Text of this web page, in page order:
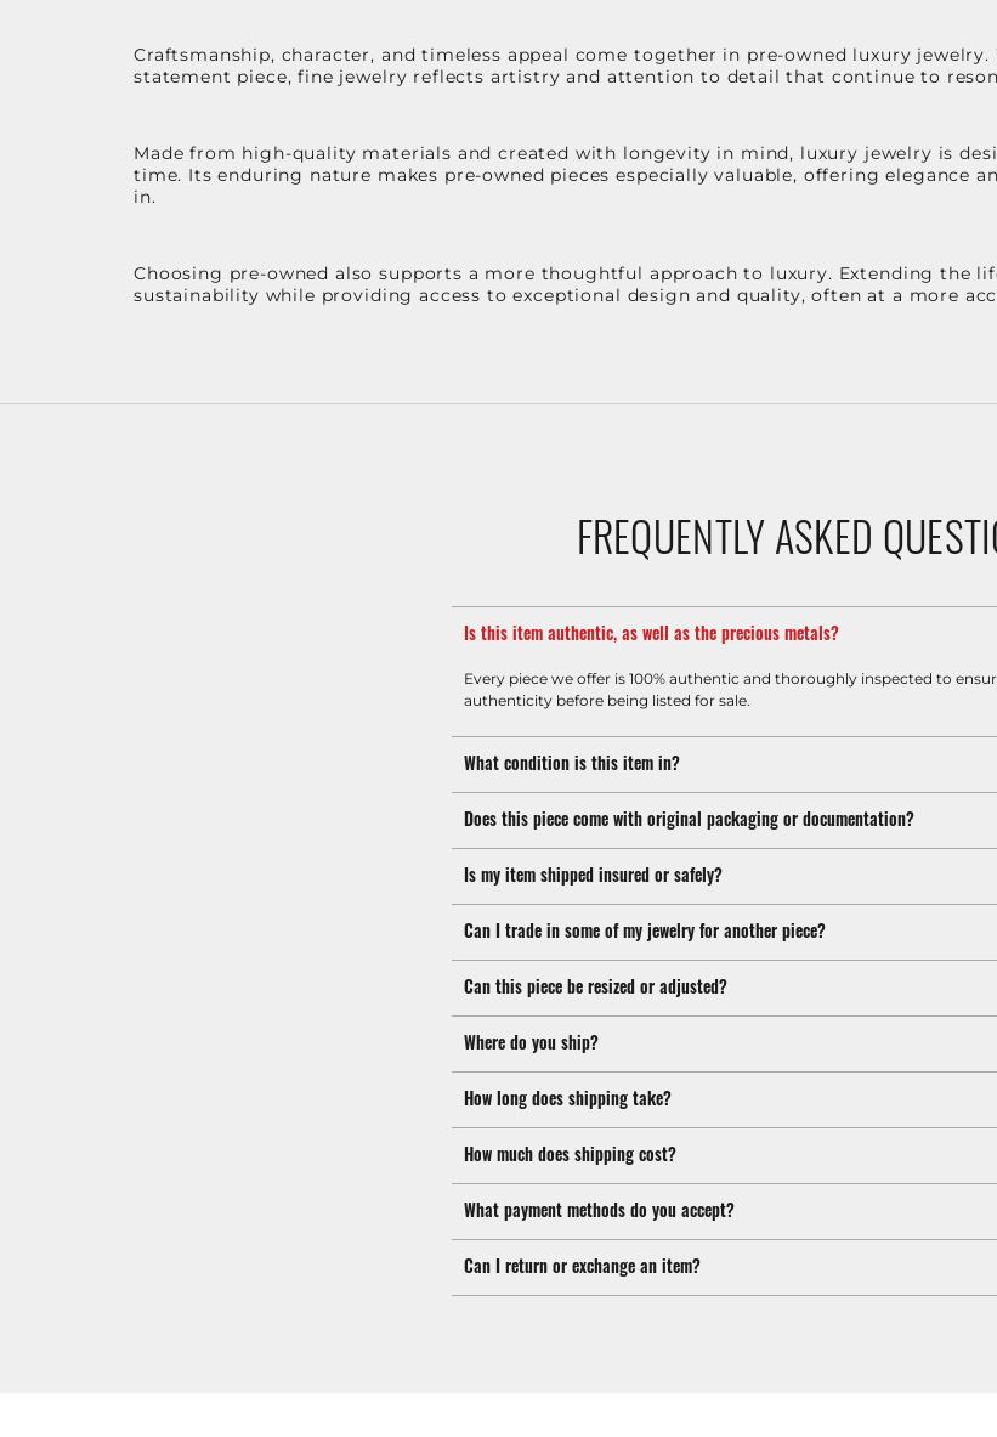
Craftsmanship, character, and timeless appeal come together in pre-owned luxury
statement piece, fine jewelry reflects artistry and attention to detail that continue to
Made from high-quality materials and created with longevity in mind, luxury jewelry is
time. Its enduring nature makes pre-owned pieces especially valuable, offering elegance
in.
Choosing pre-owned also supports a more thoughtful approach to luxury. Extending the
sustainability while providing access to exceptional design and quality, often at a more
FREQUENTLY ASKED
Is this item authentic, as well as the precious metals?
Every piece we offer is 100% authentic and thoroughly inspected to
authenticity before being listed for sale.
What condition is this item in?
Does this piece come with original packaging or documentation?
Is my item shipped insured or safely?
Can I trade in some of my jewelry for another piece?
Can this piece be resized or adjusted?
Where do you ship?
How long does shipping take?
How much does shipping cost?
What payment methods do you accept?
Can I return or exchange an item?